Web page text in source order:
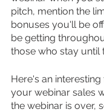
pitch, mention the
bonuses you'll be
be getting
those who stay until
Here's an
your webinar sales
the webinar is over,